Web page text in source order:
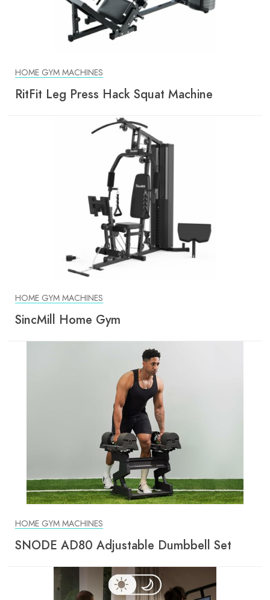
HOME GYM MACHINES
RitFit Leg Press Hack Squat Machine
HOME GYM MACHINES
SincMill Home Gym
HOME GYM MACHINES
SNODE AD80 Adjustable Dumbbell Set